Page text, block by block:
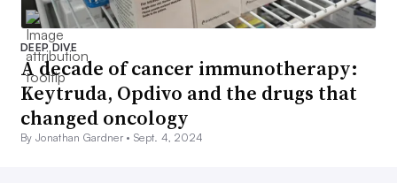
DEEP DIVE
A decade of cancer immunotherapy:
Keytruda, Opdivo and the drugs that
changed oncology
By Jonathan Gardner •Sept. 4, 2024